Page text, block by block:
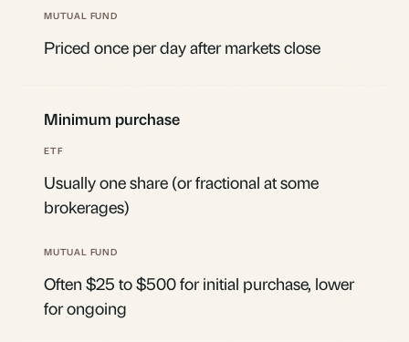
Priced once per day after markets close
Minimum purchase
Usually one share (or fractional at some
brokerages)
Often $25 to $500 for initial purchase, lower
for ongoing